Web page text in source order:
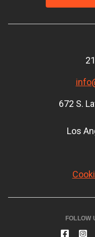
672 S.
Los
FOLLOW